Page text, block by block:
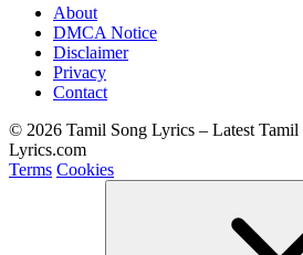
About
DMCA Notice
Disclaimer
Privacy
Contact
© 2026 Tamil Song Lyrics – Latest
Lyrics.com
Terms Cookies